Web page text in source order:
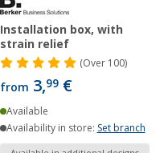
Installation box, with
strain relief
(Over100)
from 3,99 €
Available
Availability in store: Set branch